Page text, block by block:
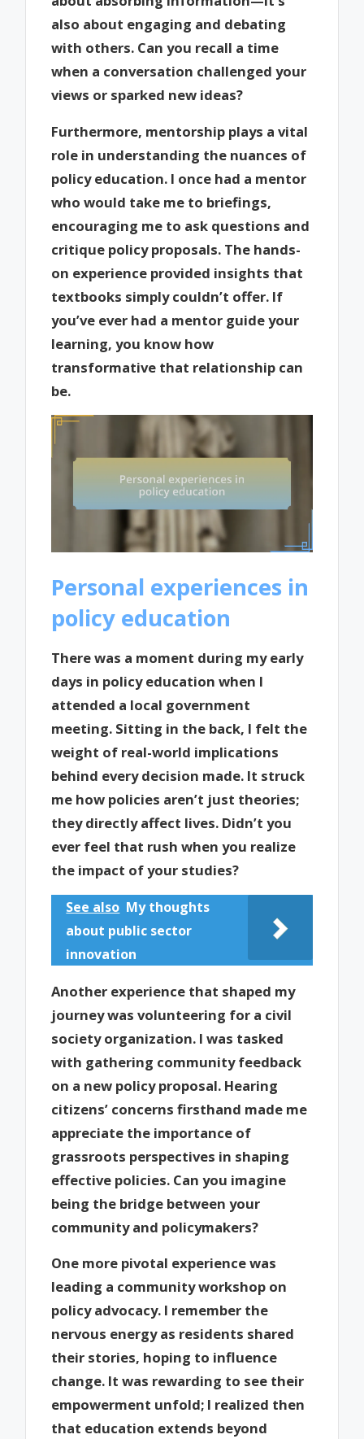
also about engaging and debating
with others. Can you recall a time
when a conversation challenged your
views or sparked new ideas?
Furthermore, mentorship plays a vital
role in understanding the nuances of
policy education. I once had a mentor
who would take me to briefings,
encouraging me to ask questions and
critique policy proposals. The hands-
on experience provided insights that
textbooks simply couldn’t offer. If
you’ve ever had a mentor guide your
learning, you know how
transformative that relationship can
be.
Personal experiences in
policy education
There was a moment during my early
days in policy education when I
attended a local government
meeting. Sitting in the back, I felt the
weight of real-world implications
behind every decision made. It struck
me how policies aren’t just theories;
they directly affect lives. Didn’t you
ever feel that rush when you realize
the impact of your studies?
See also My thoughts
about public sector
innovation
Another experience that shaped my
journey was volunteering for a civil
society organization. I was tasked
with gathering community feedback
on a new policy proposal. Hearing
citizens’ concerns firsthand made me
appreciate the importance of
grassroots perspectives in shaping
effective policies. Can you imagine
being the bridge between your
community and policymakers?
One more pivotal experience was
leading a community workshop on
policy advocacy. I remember the
nervous energy as residents shared
their stories, hoping to influence
change. It was rewarding to see their
empowerment unfold; I realized then
that education extends beyond